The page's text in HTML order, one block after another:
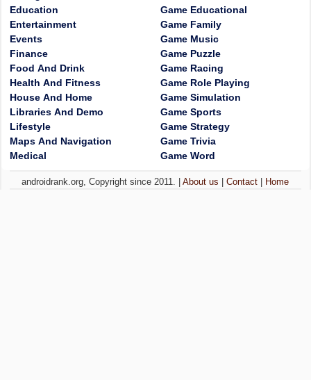
Education
Entertainment
Events
Finance
Food And Drink
Health And Fitness
House And Home
Libraries And Demo
Lifestyle
Maps And Navigation
Medical
Game Educational
Game Family
Game Music
Game Puzzle
Game Racing
Game Role Playing
Game Simulation
Game Sports
Game Strategy
Game Trivia
Game Word
androidrank.org, Copyright since 2011. |About us |Contact Home